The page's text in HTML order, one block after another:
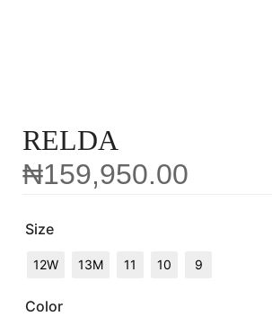
RELDA
₦159,950.00
Size
12W 13M 11 10 9
Color